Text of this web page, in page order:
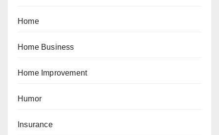
Home
Home Business
Home Improvement
Humor
Insurance